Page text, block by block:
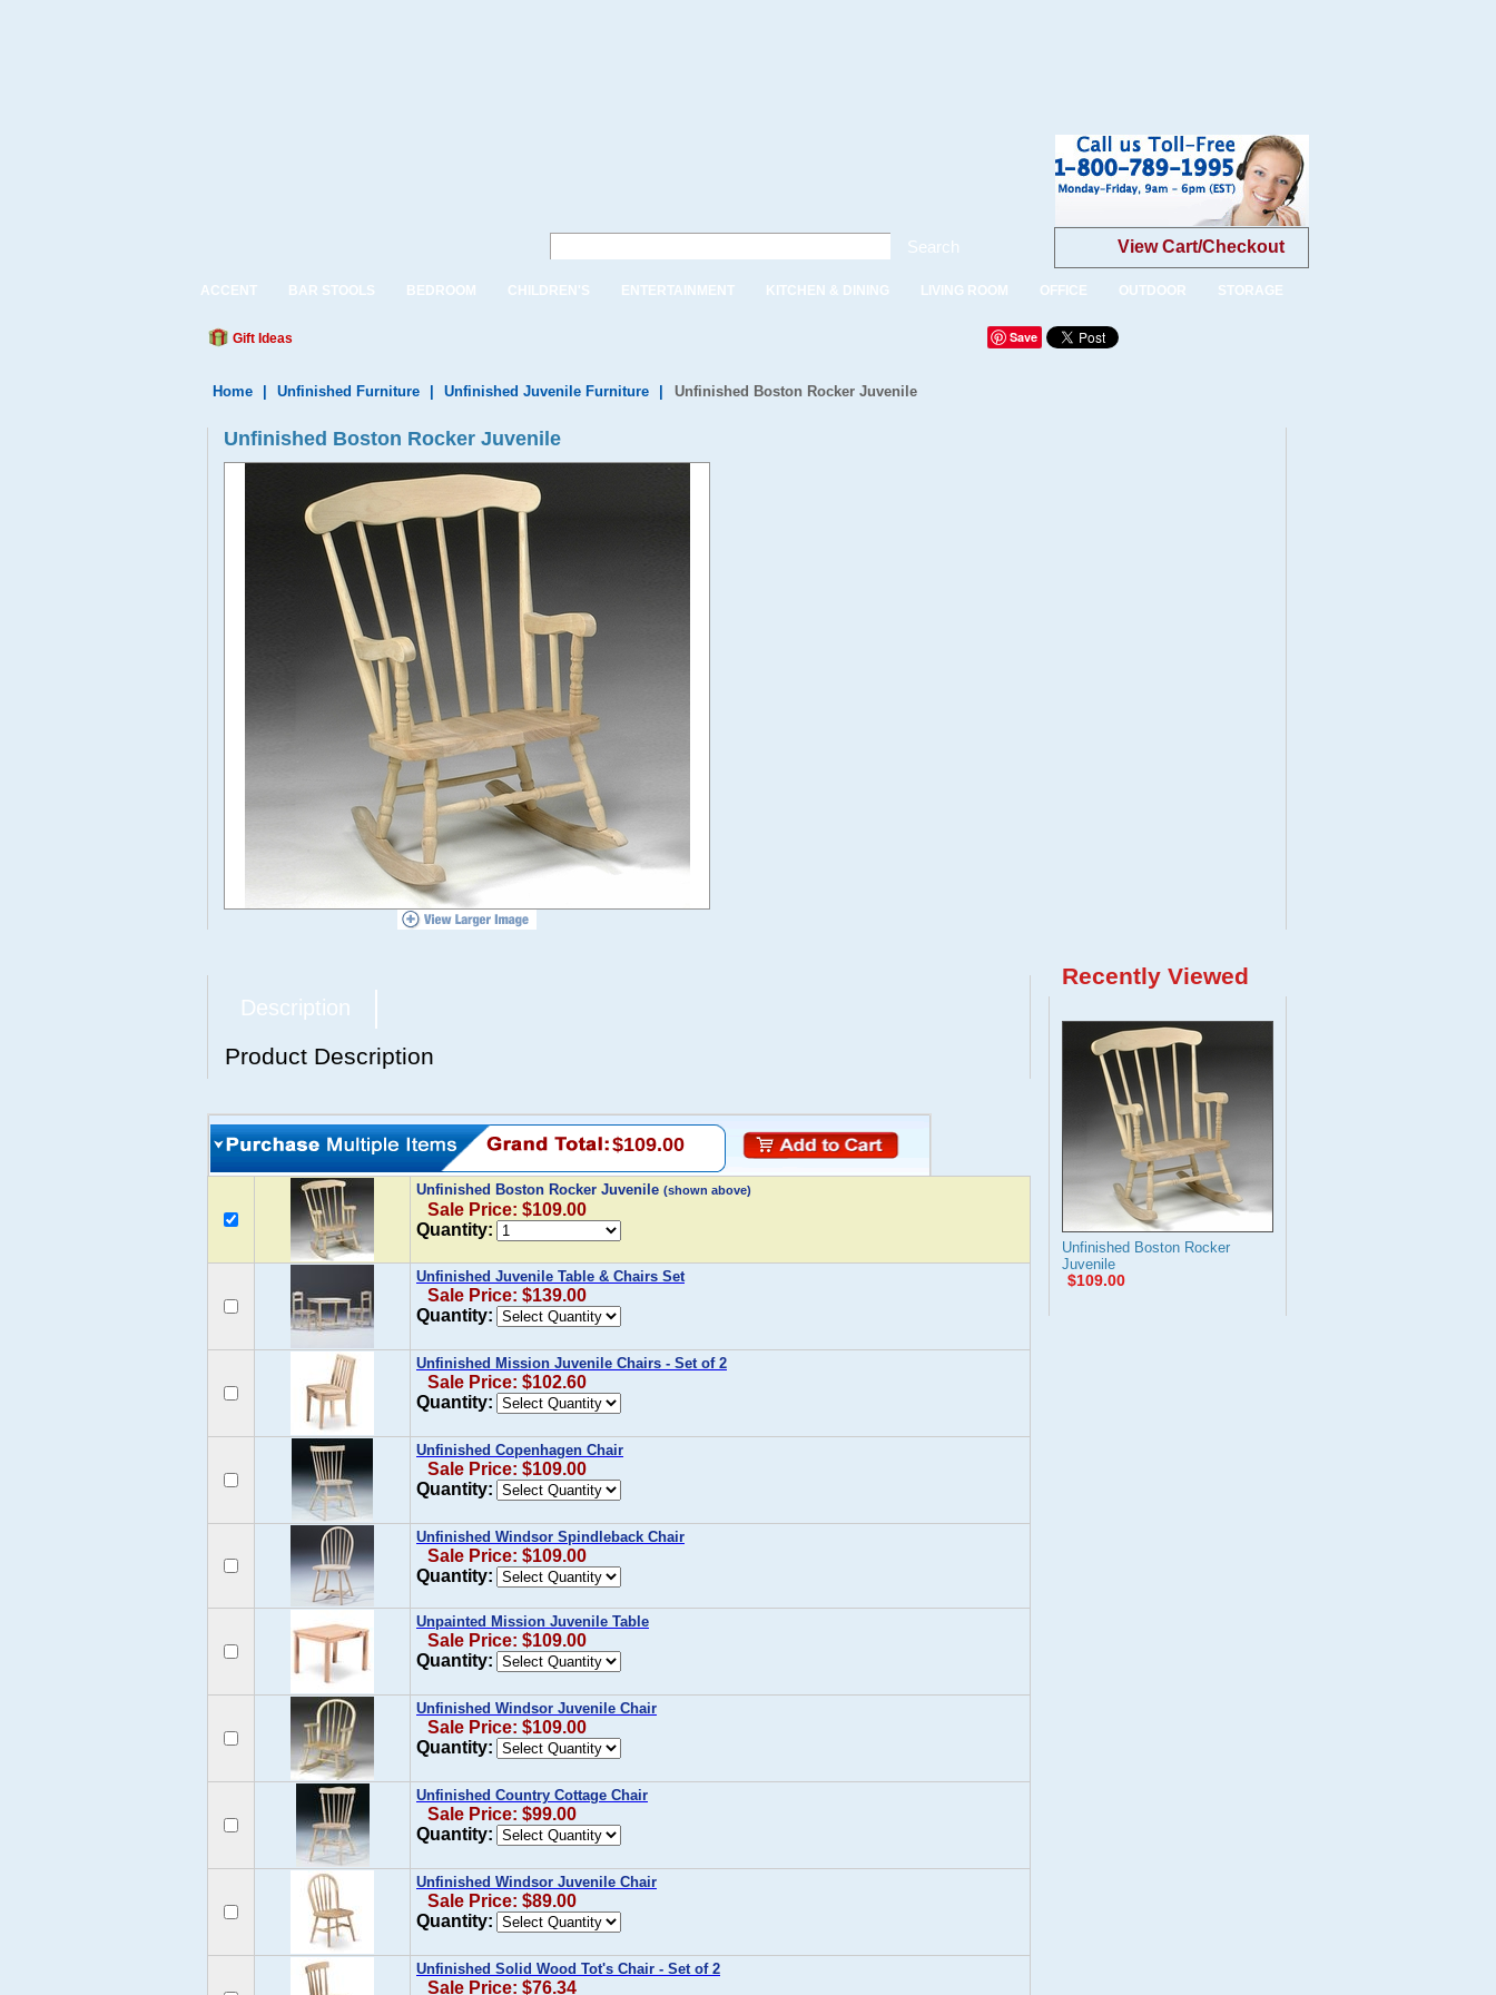
Search View Cart/Checkout
ACCENT BAR STOOLS BEDROOM CHILDREN'S ENTERTAINMENT KITCHEN & DINING LIVING ROOM OFFICE OUTDOOR STORAGE
Gift Ideas Save
Home Unfinished Furniture Unfinished Juvenile Furniture Unfinished Boston Rocker Juvenile
Unfinished Boston Rocker Juvenile
Description
Product Description
$109.00
Unfinished Boston Rocker Juvenile (shown above)
Sale Price: $109.00
Quantity:
Unfinished Juvenile Table & Chairs Set
Sale Price: $139.00
Quantity:
Unfinished Mission Juvenile Chairs - Set of 2
Sale Price: $102.60
Quantity:
Unfinished Copenhagen Chair
Sale Price: $109.00
Quantity:
Unfinished Windsor Spindleback Chair
Sale Price: $109.00
Quantity:
Unpainted Mission Juvenile Table
Sale Price: $109.00
Quantity:
Unfinished Windsor Juvenile Chair
Sale Price: $109.00
Quantity:
Unfinished Country Cottage Chair
Sale Price: $99.00
Quantity:
Unfinished Windsor Juvenile Chair
Sale Price: $89.00
Quantity:
Unfinished Solid Wood Tot's Chair - Set of 2
Sale Price: $76.34
Recently Viewed
Unfinished Boston Rocker
Juvenile
$109.00